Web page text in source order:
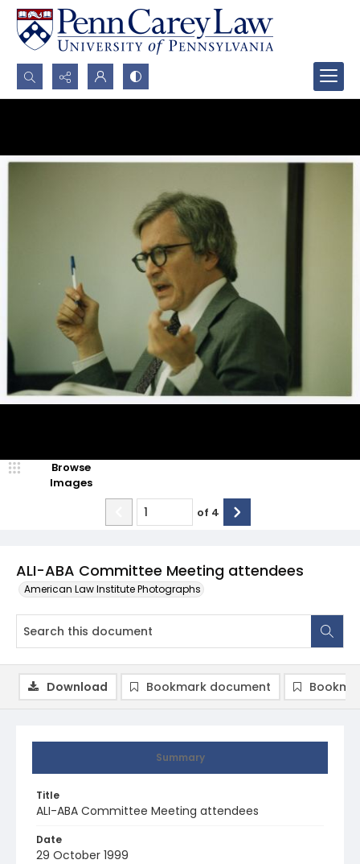
Search...
ALI-ABA Committee Meeting attendees
American Law Institute Photographs
Browse
Images
of 4
Summary
Title
ALI-ABA Committee Meeting attendees
Date
29 October 1999
Download Bookmark document